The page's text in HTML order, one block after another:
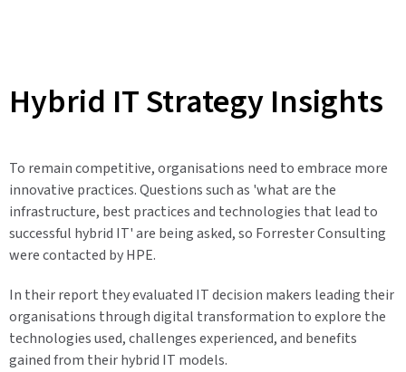
Hybrid IT Strategy Insights
To remain competitive, organisations need to embrace more
innovative practices. Questions such as 'what are the
infrastructure, best practices and technologies that lead to
successful hybrid IT' are being asked, so Forrester Consulting
were contacted by HPE.
In their report they evaluated IT decision makers leading their
organisations through digital transformation to explore the
technologies used, challenges experienced, and benefits
gained from their hybrid IT models.